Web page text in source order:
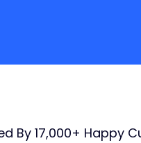
By 17,000+ Happy